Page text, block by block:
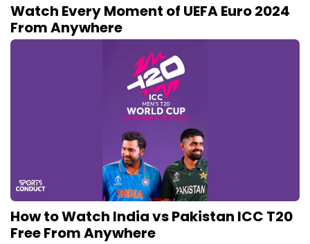
Watch Every Moment of UEFA Euro 2024
From Anywhere
How to Watch India vs Pakistan ICC T20
Free From Anywhere